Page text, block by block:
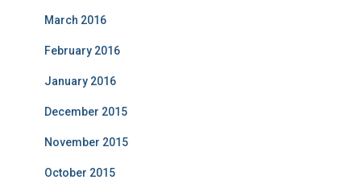
March 2016
February 2016
January 2016
December 2015
November 2015
October 2015